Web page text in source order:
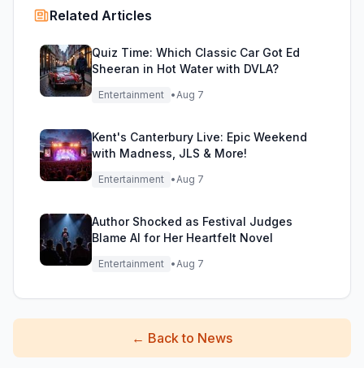
Related Articles
Quiz Time: Which Classic Car Got Ed
Sheeran in Hot Water with DVLA?
Entertainment •Aug 7
Kent's Canterbury Live: Epic Weekend
with Madness, JLS & More!
Entertainment •Aug 7
Author Shocked as Festival Judges
Blame AI for Her Heartfelt Novel
Entertainment •Aug 7
← Back to News